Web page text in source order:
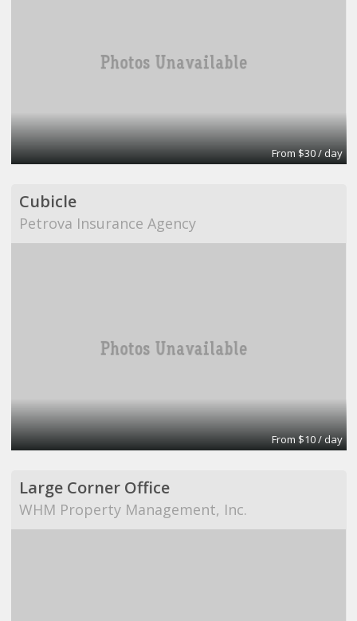
From $30 / day
Cubicle
Petrova Insurance Agency
From $10 / day
Large Corner Office
WHM Property Management, Inc.